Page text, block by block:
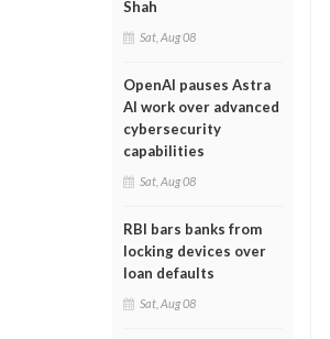
Shah
Sat, Aug 08
OpenAI pauses Astra
AI work over advanced
cybersecurity
capabilities
Sat, Aug 08
RBI bars banks from
locking devices over
loan defaults
Sat, Aug 08